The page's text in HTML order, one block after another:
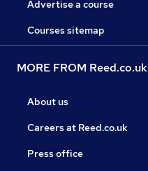
Advertise a course
Courses sitemap
MORE FROM Reed.co.uk
About us
Careers at Reed.co.uk
Press office